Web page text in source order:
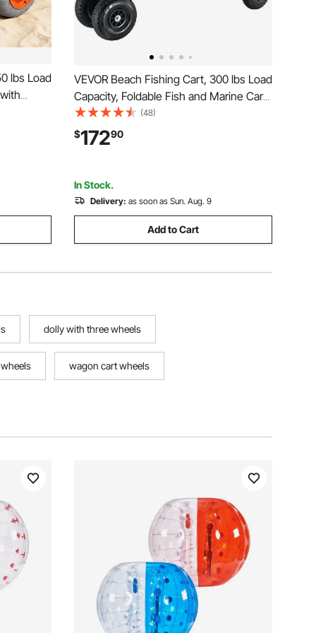
lbs Load
16.5
Rod
VEVOR Beach Fishing Cart, 300 lbs Load
Capacity, Foldable Fish and Marine Cart
with Four 11" Big Wheels Rubber Balloon
Tires, Heavy-Duty Steel Pier Wagon
Trolley with 8 Rod Holders for Picnic
(48)
$17290
In Stock.
Delivery: as soon as Sun. Aug. 9
Add to Cart
dolly with three wheels
wagon cart wheels